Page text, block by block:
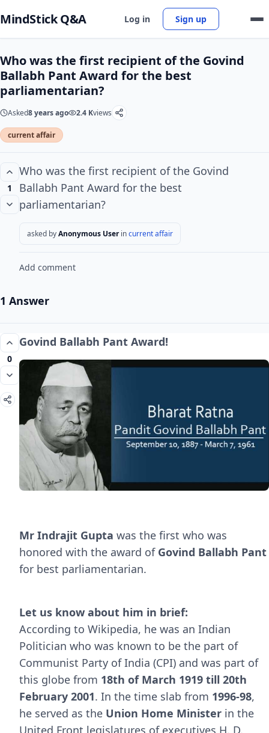
MindStick Q&A Log in Sign up
Who was the first recipient of the Govind
Ballabh Pant Award for the best
parliamentarian?
Asked8 years ago 2.4 Kviews
current affair
1
Who was the first recipient of the Govind
Ballabh Pant Award for the best
parliamentarian?
asked byAnonymous User incurrent affair
Add comment
1 Answer
0
Govind Ballabh Pant Award!
Mr Indrajit Gupta was the first who was
honored with the award of Govind Ballabh Pant
for best parliamentarian.
Let us know about him in brief:
According to Wikipedia, he was an Indian
Politician who was known to be the part of
Communist Party of India (CPI) and was part of
this globe from 18th of March 1919 till 20th
February 2001. In the time slab from 1996-98,
he served as the Union Home Minister in the